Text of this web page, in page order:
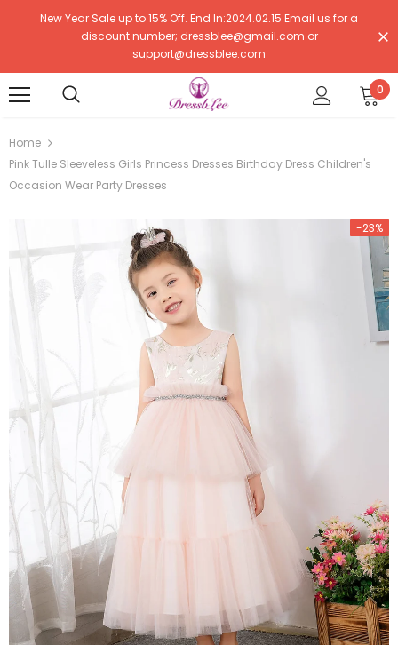
New Year Sale up to 15% Off. End In:2024.02.15 Email us for a
discount number; dressblee@gmail.com or
support@dressblee.com
0
Home
Pink Tulle Sleeveless Girls Princess Dresses Birthday Dress Children's
Occasion Wear Party Dresses
-23%